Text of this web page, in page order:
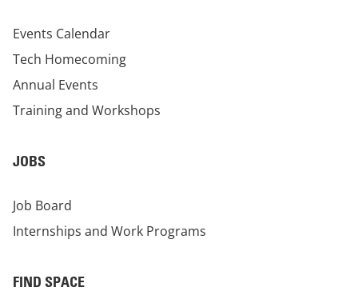
Events Calendar
Tech Homecoming
Annual Events
Training and Workshops
JOBS
Job Board
Internships and Work Programs
FIND SPACE